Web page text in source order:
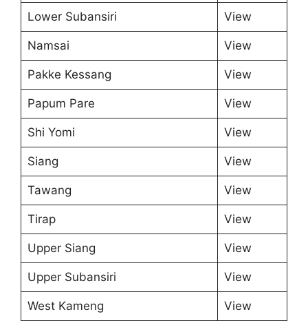
Lower Subansiri View
Namsai View
Pakke Kessang View
Papum Pare View
Shi Yomi View
Siang View
Tawang View
Tirap View
Upper Siang View
Upper Subansiri View
West Kameng View